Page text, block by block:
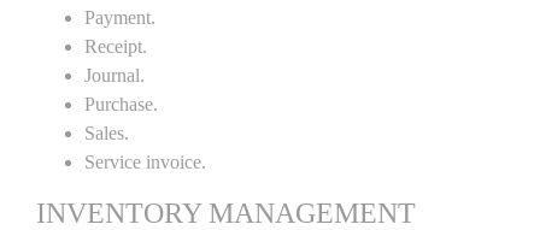
Payment.
Receipt.
Journal.
Purchase.
Sales.
Service invoice.
INVENTORY MANAGEMENT